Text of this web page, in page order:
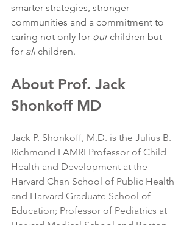
smarter strategies, stronger
communities and a commitment to
caring not only for our children but
for all children.
About Prof. Jack
Shonkoff MD
Jack P. Shonkoff, M.D. is the Julius B.
Richmond FAMRI Professor of Child
Health and Development at the
Harvard Chan School of Public Health
and Harvard Graduate School of
Education; Professor of Pediatrics at
Harvard Medical School and Boston